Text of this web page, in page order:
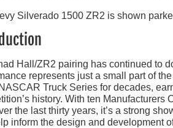
Hall/ZR2 pairing has continued to
represents just a small part of
Truck Series for decades,
history. With ten
the last thirty years, it’s a strong
inform the design and development